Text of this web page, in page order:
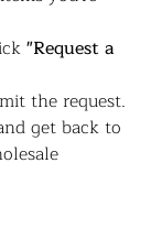
"Request a
the request.
get back to